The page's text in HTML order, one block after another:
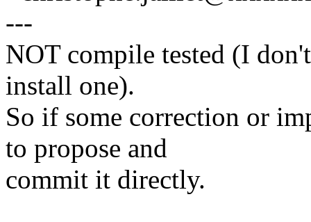
---
NOT compile tested (I
install one).
So if some correction or
to propose and
commit it directly.